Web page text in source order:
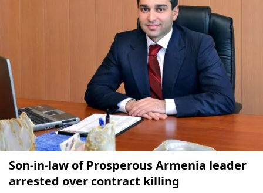
Son-in-law of Prosperous Armenia leader
arrested over contract killing